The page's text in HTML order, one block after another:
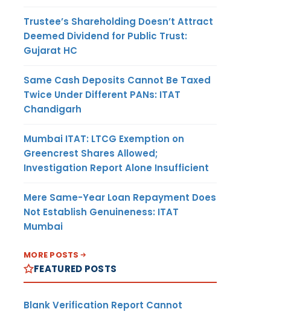
Trustee’s Shareholding Doesn’t Attract
Deemed Dividend for Public Trust:
Gujarat HC
Same Cash Deposits Cannot Be Taxed
Twice Under Different PANs: ITAT
Chandigarh
Mumbai ITAT: LTCG Exemption on
Greencrest Shares Allowed;
Investigation Report Alone Insufficient
Mere Same-Year Loan Repayment Does
Not Establish Genuineness: ITAT
Mumbai
MORE POSTS
FEATURED POSTS
Blank Verification Report Cannot